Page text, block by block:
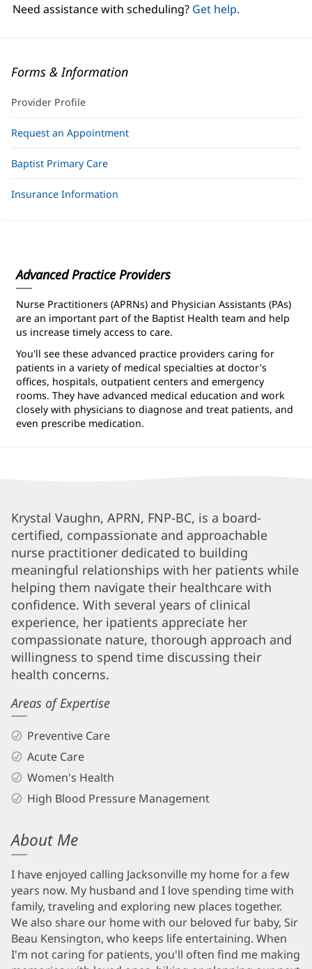
Need assistance with scheduling? Get help.
Forms & Information
Provider Profile
Request an Appointment
Baptist Primary Care
Insurance Information
Advanced Practice Providers
Nurse Practitioners (APRNs) and Physician Assistants (PAs)
are an important part of the Baptist Health team and help
us increase timely access to care.
You'll see these advanced practice providers caring for
patients in a variety of medical specialties at doctor's
offices, hospitals, outpatient centers and emergency
rooms. They have advanced medical education and work
closely with physicians to diagnose and treat patients, and
even prescribe medication.
Krystal
Vaughn,
APRN,
FNP-
BC
Biography
and
Info
Krystal Vaughn, APRN, FNP-BC, is a board-
certified, compassionate and approachable
nurse practitioner dedicated to building
meaningful relationships with her patients while
helping them navigate their healthcare with
confidence. With several years of clinical
experience, her ipatients appreciate her
compassionate nature, thorough approach and
willingness to spend time discussing their
health concerns.
Areas of Expertise
Preventive Care
Acute Care
Women's Health
High Blood Pressure Management
About Me
I have enjoyed calling Jacksonville my home for a few
years now. My husband and I love spending time with
family, traveling and exploring new places together.
We also share our home with our beloved fur baby, Sir
Beau Kensington, who keeps life entertaining. When
I'm not caring for patients, you'll often find me making